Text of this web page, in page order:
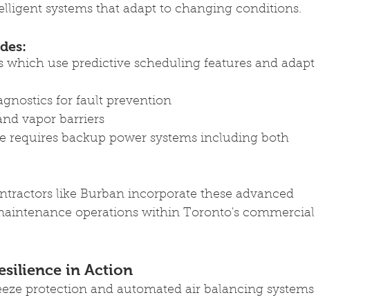
systems that adapt to changing conditions.
use predictive scheduling features and adapt
for fault prevention
vapor barriers
requires backup power systems including both
like Burban incorporate these advanced
operations within Toronto's commercial
in Action
protection and automated air balancing systems